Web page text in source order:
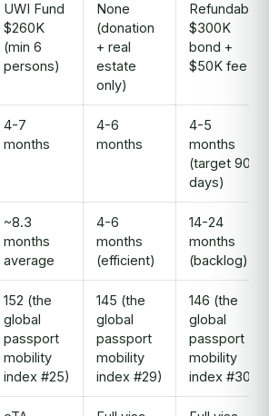
UWI Fund
$260K
(min 6
persons)
None
(donation
+ real
estate
only)
Refundable
$300K
bond +
$50K fee
4-7
months
4-6
months
4-5
months
(target 90
days)
~8.3
months
average
4-6
months
(efficient)
14-24
months
(backlog)
152 (the
global
passport
mobility
index #25)
145 (the
global
passport
mobility
index #29)
146 (the
global
passport
mobility
index #30)